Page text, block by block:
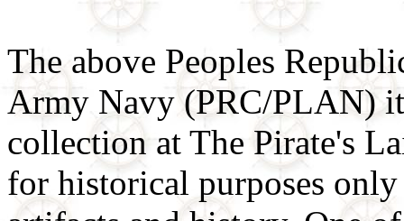
The above Peoples
Army Navy (PRC/PLAN)
collection at The Pirate's
for historical purposes